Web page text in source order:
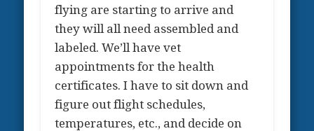
flying are starting to arrive and
they will all need assembled and
labeled. We’ll have vet
appointments for the health
certificates. I have to sit down and
figure out flight schedules,
temperatures, etc., and decide on